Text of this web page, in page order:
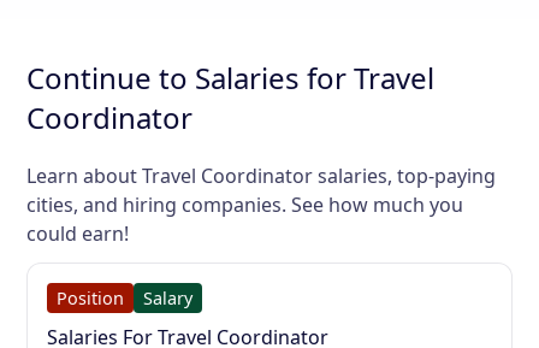
Continue to Salaries for Travel
Coordinator
Learn about Travel Coordinator salaries, top-paying
cities, and hiring companies. See how much you
could earn!
Position Salary
Salaries For Travel Coordinator